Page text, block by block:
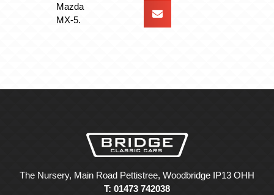
Mazda
MX-5.
The Nursery, Main Road Pettistree, Woodbridge IP13 OHH
T: 01473 742038